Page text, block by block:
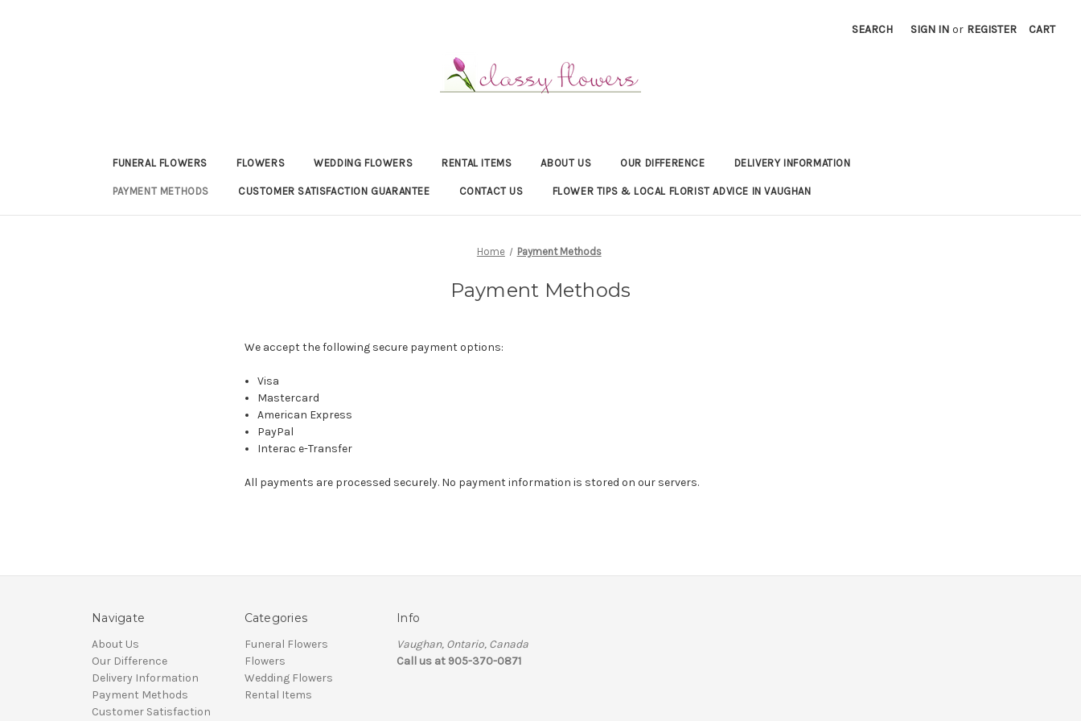
SEARCH SIGN IN or REGISTER CART
FUNERAL FLOWERS FLOWERS WEDDING FLOWERS RENTAL ITEMS ABOUT US OUR DIFFERENCE DELIVERY INFORMATION
PAYMENT METHODS CUSTOMER SATISFACTION GUARANTEE CONTACT US FLOWER TIPS & LOCAL FLORIST ADVICE IN VAUGHAN
Home Payment Methods
Payment Methods
We accept the following secure payment options:
Visa
Mastercard
American Express
PayPal
Interac e-Transfer
All payments are processed securely. No payment information is stored on our servers.
Navigate
About Us
Our Difference
Delivery Information
Payment Methods
Customer Satisfaction
Categories
Funeral Flowers
Flowers
Wedding Flowers
Rental Items
Info
Vaughan, Ontario, Canada
Call us at 905-370-0871